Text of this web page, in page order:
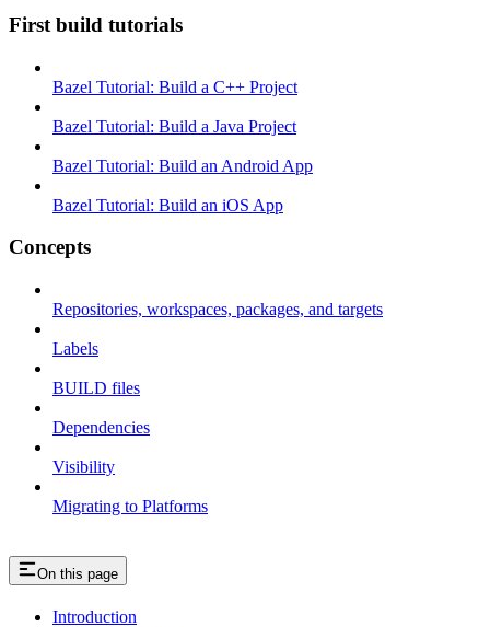
First build tutorials
Bazel Tutorial: Build a C++ Project
Bazel Tutorial: Build a Java Project
Bazel Tutorial: Build an Android App
Bazel Tutorial: Build an iOS App
Concepts
Repositories, workspaces, packages, and targets
Labels
BUILD files
Dependencies
Visibility
Migrating to Platforms
On this page
Introduction